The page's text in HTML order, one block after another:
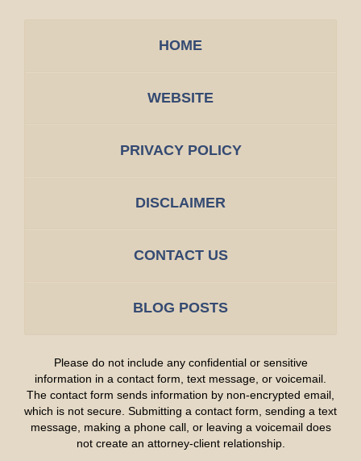
HOME
WEBSITE
PRIVACY POLICY
DISCLAIMER
CONTACT US
BLOG POSTS
Please do not include any confidential or sensitive
information in a contact form, text message, or voicemail.
The contact form sends information by non-encrypted email,
which is not secure. Submitting a contact form, sending a text
message, making a phone call, or leaving a voicemail does
not create an attorney-client relationship.